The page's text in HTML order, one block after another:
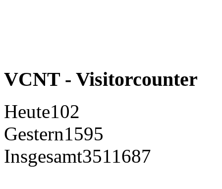
VCNT - Visitorcounter
Heute102
Gestern1595
Insgesamt3511687